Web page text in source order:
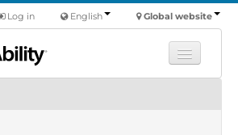
Global website
English
Log in